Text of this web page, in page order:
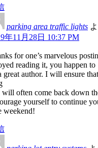
parking area traffic lights
年11月28日 10:37 PM
for one’s marvelous
reading it, you happen to
great author. I will ensure
will often come back down
yourself to continue
weekend!